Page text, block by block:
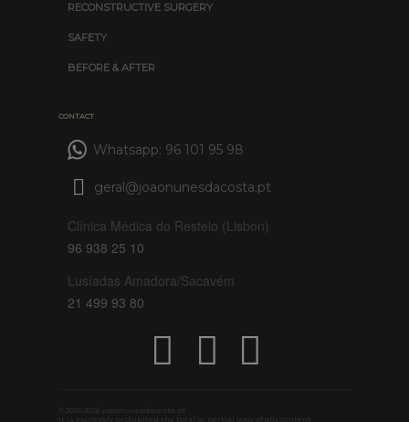
© 2016-2026 joaonunesdacosta.pt
It is expressly prohibited the total or partial copy of any content
CONTACT
RECONSTRUCTIVE SURGERY
SAFETY
BEFORE & AFTER
geral@joaonunesdacosta.pt
Whatsapp: 96 101 95 98
Clínica Médica do Restelo (Lisbon)
Lusíadas Amadora/Sacavém
96 938 25 10
21 499 93 80